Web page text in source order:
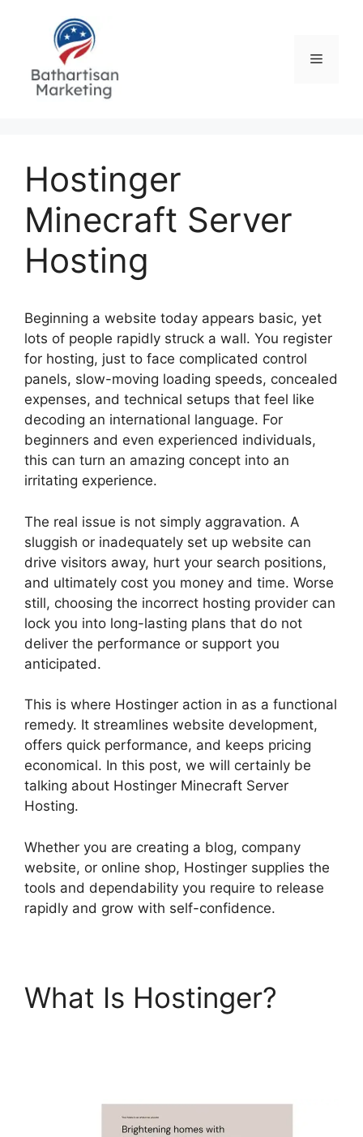
Menu
Hostinger
Minecraft Server
Hosting
Beginning a website today appears basic, yet
lots of people rapidly struck a wall. You register
for hosting, just to face complicated control
panels, slow-moving loading speeds, concealed
expenses, and technical setups that feel like
decoding an international language. For
beginners and even experienced individuals,
this can turn an amazing concept into an
irritating experience.
The real issue is not simply aggravation. A
sluggish or inadequately set up website can
drive visitors away, hurt your search positions,
and ultimately cost you money and time. Worse
still, choosing the incorrect hosting provider can
lock you into long-lasting plans that do not
deliver the performance or support you
anticipated.
This is where Hostinger action in as a functional
remedy. It streamlines website development,
offers quick performance, and keeps pricing
economical. In this post, we will certainly be
talking about Hostinger Minecraft Server
Hosting.
Whether you are creating a blog, company
website, or online shop, Hostinger supplies the
tools and dependability you require to release
rapidly and grow with self-confidence.
What Is Hostinger?